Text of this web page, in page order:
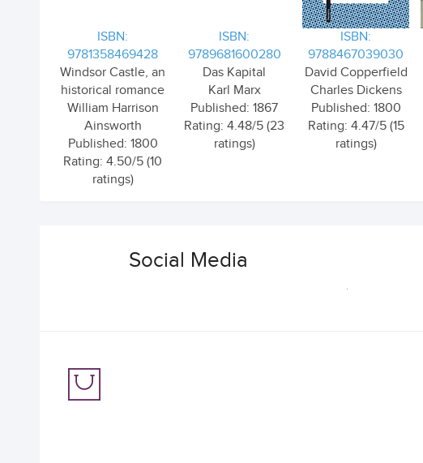
ISBN:
9781358469428
Windsor Castle, an
historical romance
William Harrison
Ainsworth
Published: 1800
Rating: 4.50/5 (10
ratings)
ISBN:
9789681600280
Das Kapital
Karl Marx
Published: 1867
Rating: 4.48/5 (23
ratings)
ISBN:
9788467039030
David Copperfield
Charles Dickens
Published: 1800
Rating: 4.47/5 (15
ratings)
Social Media